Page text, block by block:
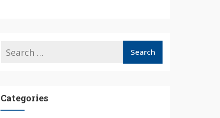
Categories